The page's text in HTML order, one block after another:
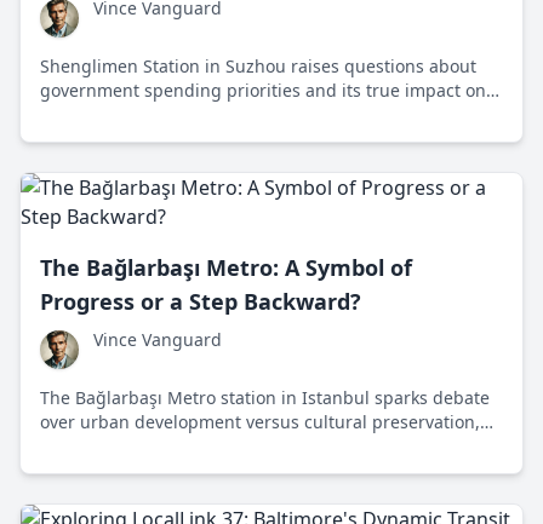
Vince Vanguard
Shenglimen Station in Suzhou raises questions about
government spending priorities and its true impact on
The Bağlarbaşı Metro: A Symbol of
Progress or a Step Backward?
Vince Vanguard
The Bağlarbaşı Metro station in Istanbul sparks debate
over urban development versus cultural preservation,
projects in historical areas.